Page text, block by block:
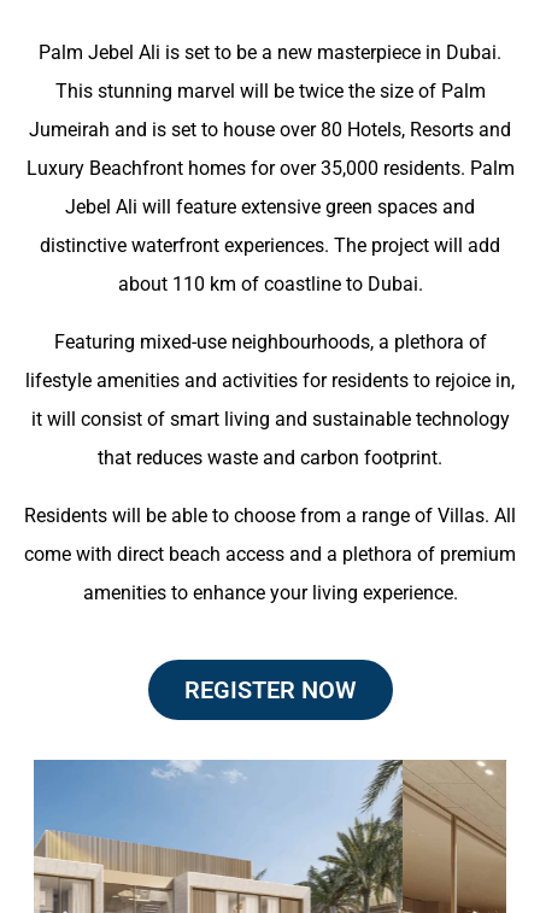
Palm Jebel Ali is set to be a new masterpiece in Dubai.
This stunning marvel will be twice the size of Palm
Jumeirah and is set to house over 80 Hotels, Resorts and
Luxury Beachfront homes for over 35,000 residents. Palm
Jebel Ali will feature extensive green spaces and
distinctive waterfront experiences. The project will add
about 110 km of coastline to Dubai.
Featuring mixed-use neighbourhoods, a plethora of
lifestyle amenities and activities for residents to rejoice in,
it will consist of smart living and sustainable technology
that reduces waste and carbon footprint.
Residents will be able to choose from a range of Villas. All
come with direct beach access and a plethora of premium
amenities to enhance your living experience.
REGISTER NOW